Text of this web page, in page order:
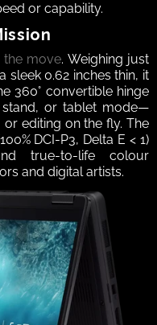
or capability.
move. Weighing just
sleek 0.62 inches thin, it
360° convertible hinge
or tablet mode—
editing on the fly. The
DCI-P3, Delta E < 1)
true-to-life colour
and digital artists.